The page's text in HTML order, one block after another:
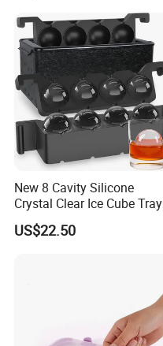
New 8 Cavity Silicone
Crystal Clear Ice Cube Tray
for Whiskey
US$22.50